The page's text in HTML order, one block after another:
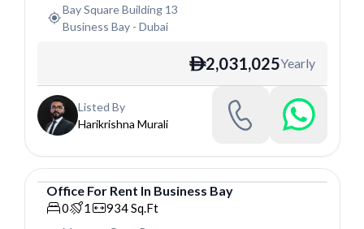
Bay Square Building 13
Business Bay- Dubai
ê2,031,025Yearly
Listed By
Harikrishna Murali
Office
Office For Rent In Business Bay
0 1 934Sq.Ft